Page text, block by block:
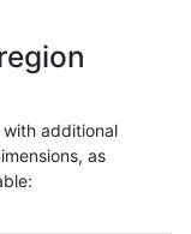
additional
as